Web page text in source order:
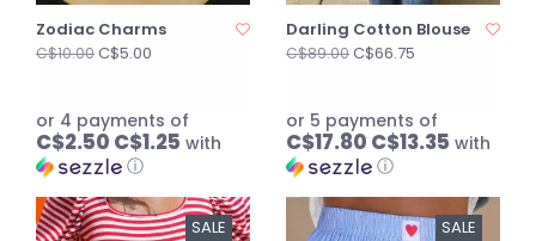
Zodiac Charms
C$10.00C$5.00
or 4 payments of
C$2.50 C$1.25 with
ⓘ
Darling Cotton Blouse
C$89.00C$66.75
or 5 payments of
C$17.80 C$13.35 with
ⓘ
SALE SALE